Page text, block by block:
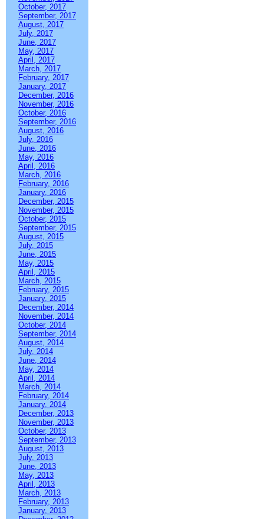
October, 2017
September, 2017
August, 2017
July, 2017
June, 2017
May, 2017
April, 2017
March, 2017
February, 2017
January, 2017
December, 2016
November, 2016
October, 2016
September, 2016
August, 2016
July, 2016
June, 2016
May, 2016
April, 2016
March, 2016
February, 2016
January, 2016
December, 2015
November, 2015
October, 2015
September, 2015
August, 2015
July, 2015
June, 2015
May, 2015
April, 2015
March, 2015
February, 2015
January, 2015
December, 2014
November, 2014
October, 2014
September, 2014
August, 2014
July, 2014
June, 2014
May, 2014
April, 2014
March, 2014
February, 2014
January, 2014
December, 2013
November, 2013
October, 2013
September, 2013
August, 2013
July, 2013
June, 2013
May, 2013
April, 2013
March, 2013
February, 2013
January, 2013